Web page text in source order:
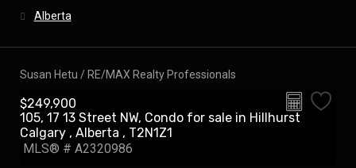
Audio Tour
Alberta
Susan Hetu / RE/MAX Realty Professionals
$249,900
105, 17 13 Street NW, Condo for sale in Hillhurst
Calgary , Alberta , T2N1Z1
MLS® # A2320986